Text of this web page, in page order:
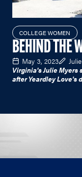
COLLEGE WOMEN
BEHIND THE
May 3, 2023
Virginia's Julie Myers
after Yeardley Love's